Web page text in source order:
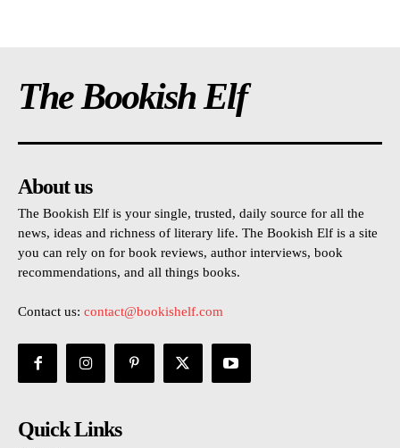
The Bookish Elf
About us
The Bookish Elf is your single, trusted, daily source for all the
news, ideas and richness of literary life. The Bookish Elf is a site
you can rely on for book reviews, author interviews, book
recommendations, and all things books.
Contact us: contact@bookishelf.com
Quick Links